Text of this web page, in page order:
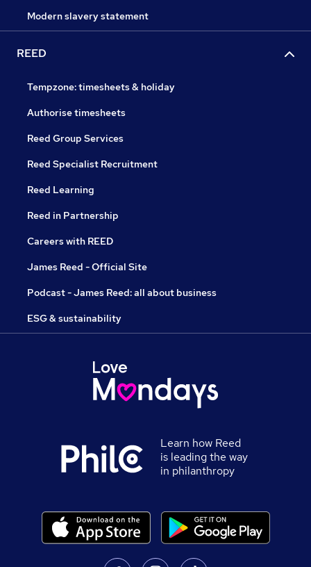
Modern slavery statement
REED
Tempzone: timesheets & holiday
Authorise timesheets
Reed Group Services
Reed Specialist Recruitment
Reed Learning
Reed in Partnership
Careers with REED
James Reed - Official Site
Podcast - James Reed: all about business
ESG & sustainability
Learn how Reed
is leading the way
in philanthropy